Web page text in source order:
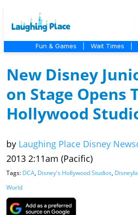
Fun & Games Wait Times
New Disney
on Stage Opens
Hollywood
by Laughing Place Disney
2013 2:11am (Pacific)
Tags: DCA, Disney's Hollywood Studios,
World